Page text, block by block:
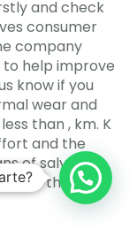
and check
consumer
company
help improve
know if you
wear and
than , km. K
and the
of salvation
of the